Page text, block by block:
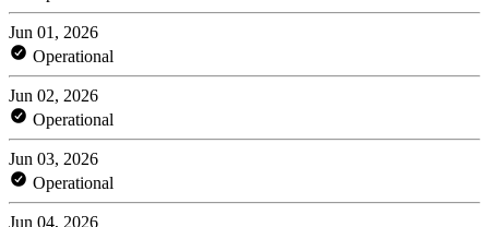
Jun 01, 2026
Operational
Jun 02, 2026
Operational
Jun 03, 2026
Operational
Jun 04, 2026